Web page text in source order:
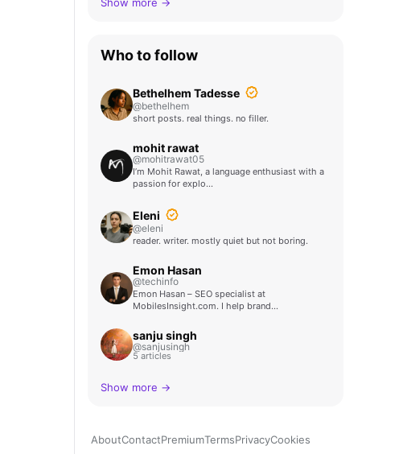
Who to follow
Bethelhem Tadesse
@bethelhem
short posts. real things. no filler.
mohit rawat
@mohitrawat05
I’m Mohit Rawat, a language enthusiast with a
passion for explo…
Eleni
@eleni
reader. writer. mostly quiet but not boring.
Emon Hasan
@techinfo
Emon Hasan – SEO specialist at
MobilesInsight.com. I help brand…
sanju singh
@sanjusingh
5 articles
Show more →
AboutContactPremiumTermsPrivacyCookies